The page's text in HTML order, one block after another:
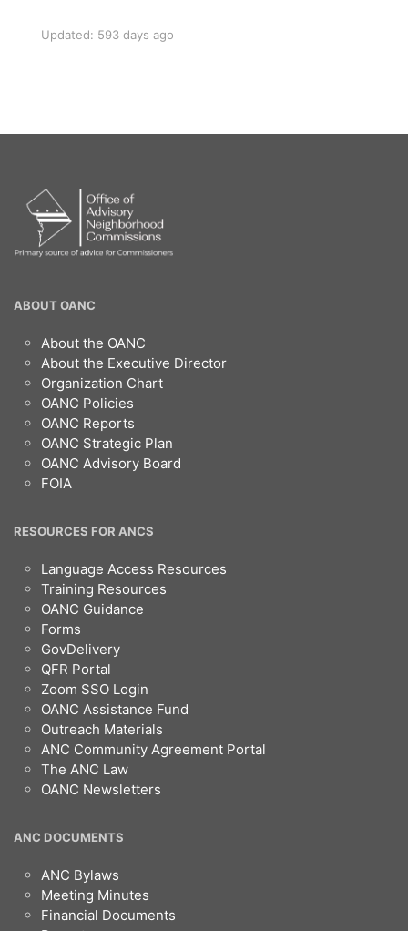
Updated: 593 days ago
OANC
Footer
ABOUT OANC
About the OANC
About the Executive Director
Organization Chart
OANC Policies
OANC Reports
OANC Strategic Plan
OANC Advisory Board
FOIA
RESOURCES FOR ANCS
Language Access Resources
Training Resources
OANC Guidance
Forms
GovDelivery
QFR Portal
Zoom SSO Login
OANC Assistance Fund
Outreach Materials
ANC Community Agreement Portal
The ANC Law
OANC Newsletters
ANC DOCUMENTS
ANC Bylaws
Meeting Minutes
Financial Documents